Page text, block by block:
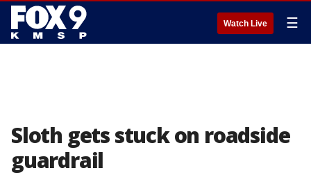
Watch Live ☰
Sloth gets stuck on roadside
guardrail